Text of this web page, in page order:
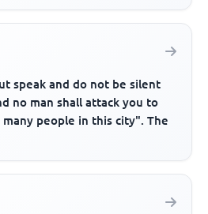
speak and do not be silent
no man shall attack you to
people in this city". The